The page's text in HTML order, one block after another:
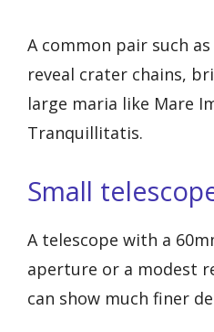
A common pair such as
reveal crater chains,
large maria like Mare
Tranquillitatis.
Small
A telescope with a
aperture or a modest
can show much finer